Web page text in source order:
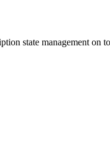
state management on